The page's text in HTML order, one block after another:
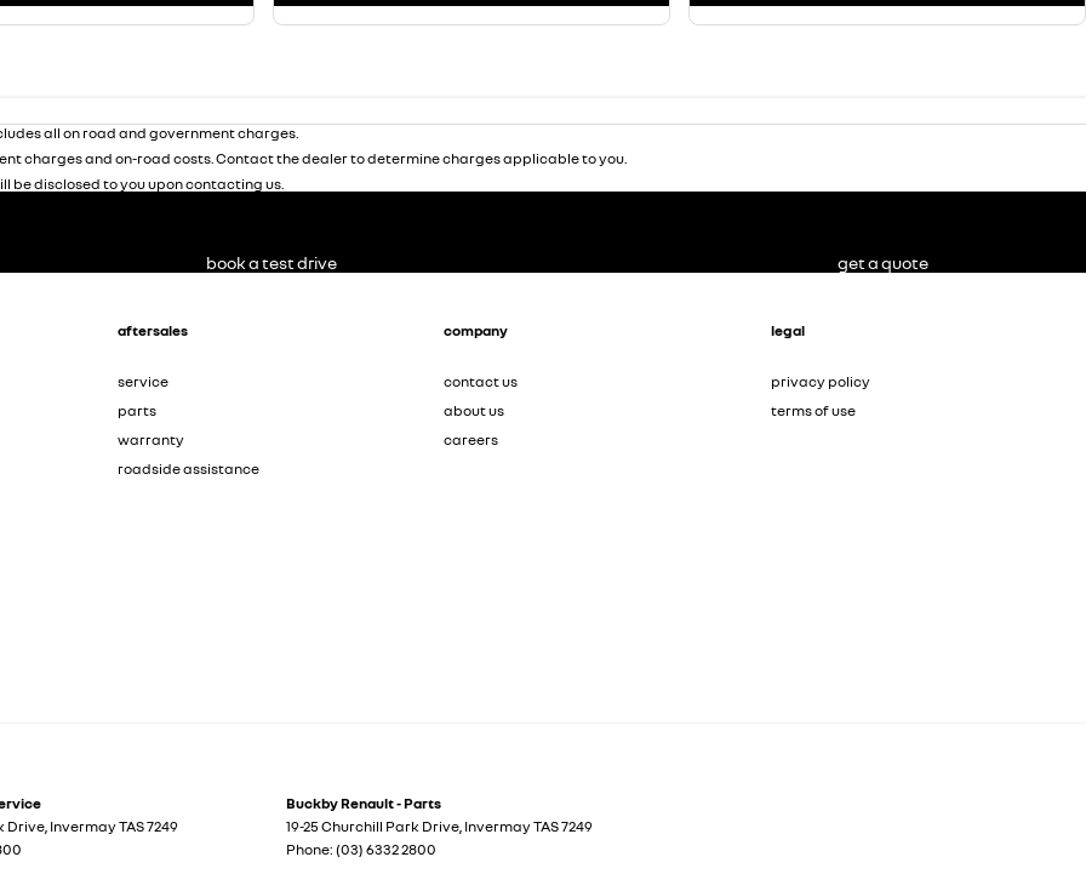
all on road and government charges.
charges and on-road costs. Contact the dealer to determine charges applicable to you.
be disclosed to you upon contacting us.
aftersales
service
parts
warranty
roadside assistance
company
contact us
about us
careers
legal
privacy policy
terms of use
Drive InvermayTAS7249
Buckby Renault - Parts
19-25 Churchill Park Drive InvermayTAS7249
Phone: (03) 6332 2800
book a test drive get a quote